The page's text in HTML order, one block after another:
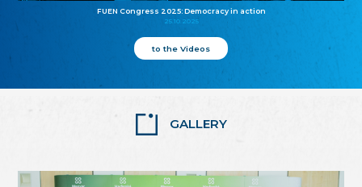
FUEN Congress 2025: Democracy in action
25.10.2025
to the Videos
GALLERY